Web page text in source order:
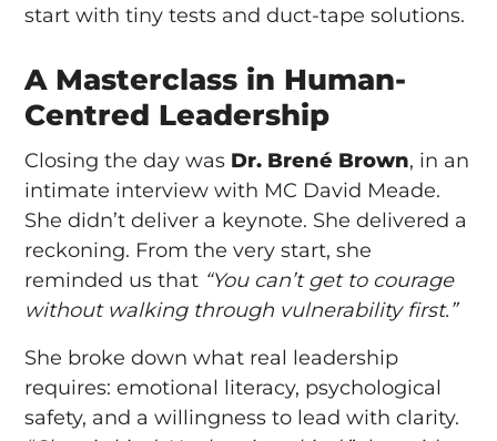
start with tiny tests and duct-tape solutions.
A Masterclass in Human-
Centred Leadership
Closing the day was Dr. Brené Brown, in an
intimate interview with MC David Meade.
She didn’t deliver a keynote. She delivered a
reckoning. From the very start, she
reminded us that “You can’t get to courage
without walking through vulnerability first.”
She broke down what real leadership
requires: emotional literacy, psychological
safety, and a willingness to lead with clarity.